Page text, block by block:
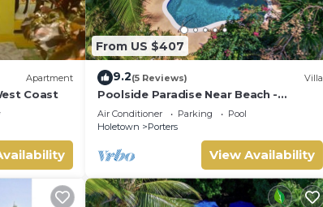
Apartment
Coast
From US $407
9.2(5 Reviews) Villa
Poolside Paradise Near Beach -
Pavilion Villa
Air Conditioner Parking
Pool
Holetown
Porters
View Availability